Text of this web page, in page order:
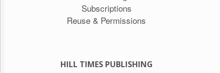
Subscriptions
Reuse & Permissions
HILL TIMES PUBLISHING